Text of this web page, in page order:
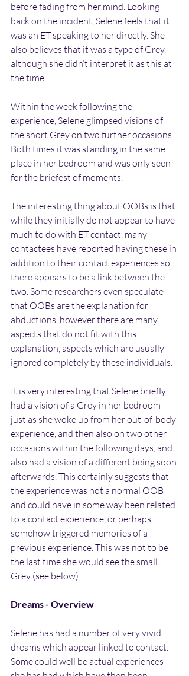
before fading from her mind. Looking
back on the incident, Selene feels that it
was an ET speaking to her directly. She
also believes that it was a type of Grey,
although she didn’t interpret it as this at
the time.
Within the week following the
experience, Selene glimpsed visions of
the short Grey on two further occasions.
Both times it was standing in the same
place in her bedroom and was only seen
for the briefest of moments.
The interesting thing about OOBs is that
while they initially do not appear to have
much to do with ET contact, many
contactees have reported having these in
addition to their contact experiences so
there appears to be a link between the
two. Some researchers even speculate
that OOBs are the explanation for
abductions, however there are many
aspects that do not fit with this
explanation, aspects which are usually
ignored completely by these individuals.
It is very interesting that Selene briefly
had a vision of a Grey in her bedroom
just as she woke up from her out-of-body
experience, and then also on two other
occasions within the following days, and
also had a vision of a different being soon
afterwards. This certainly suggests that
the experience was not a normal OOB
and could have in some way been related
to a contact experience, or perhaps
somehow triggered memories of a
previous experience. This was not to be
the last time she would see the small
Grey (see below).
Dreams - Overview
Selene has had a number of very vivid
dreams which appear linked to contact.
Some could well be actual experiences